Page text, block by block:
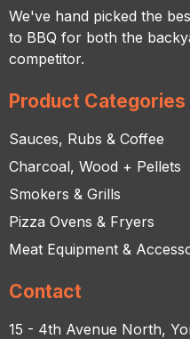
We've hand picked the
to BBQ for both the
competitor.
Product Categories
Sauces, Rubs & Coffee
Charcoal, Wood + Pellets
Smokers & Grills
Pizza Ovens & Fryers
Meat Equipment &
Contact
15 - 4th Avenue North,